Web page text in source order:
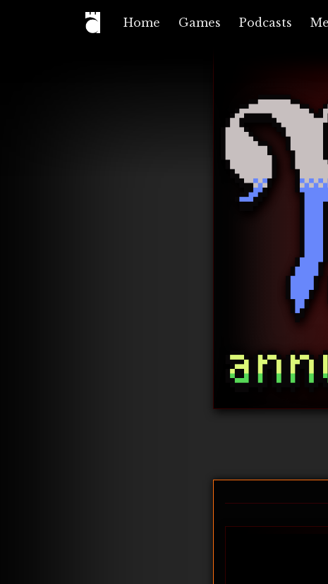
Home Games Podcasts